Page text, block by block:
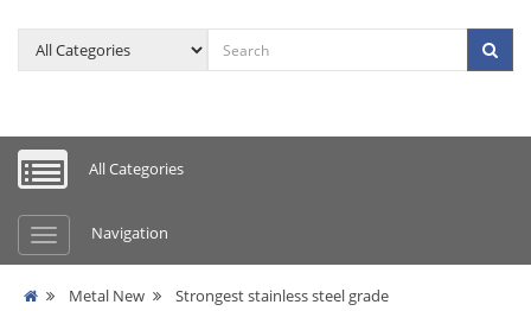
All Categories
Navigation
Metal New Strongest stainless steel grade